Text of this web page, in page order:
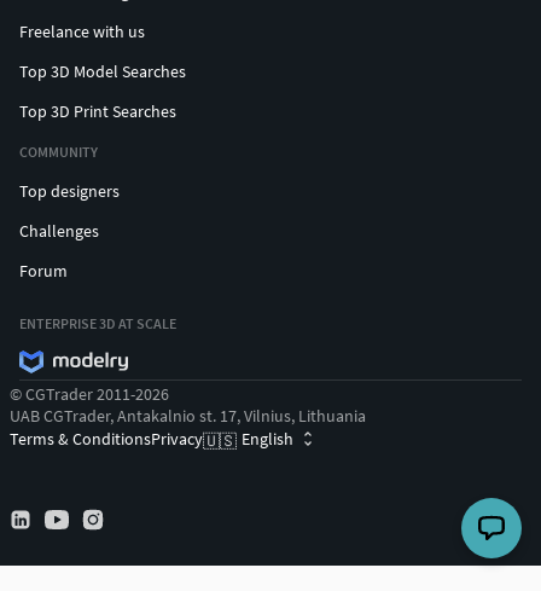
Freelance with us
Top 3D Model Searches
Top 3D Print Searches
COMMUNITY
Top designers
Challenges
Forum
ENTERPRISE 3D AT SCALE
© CGTrader 2011-2026
UAB CGTrader, Antakalnio st. 17, Vilnius, Lithuania
Terms & ConditionsPrivacy🇺🇸 English